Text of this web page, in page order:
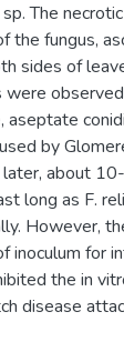
The
the fungus,
sides of
were
aseptate
by
later, about
long as F.
However,
inoculum for
the in
disease